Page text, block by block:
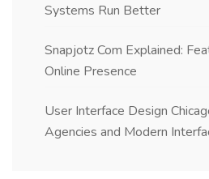
Systems Run Better
Snapjotz Com Explained:
Online Presence
User Interface Design
Agencies and Modern